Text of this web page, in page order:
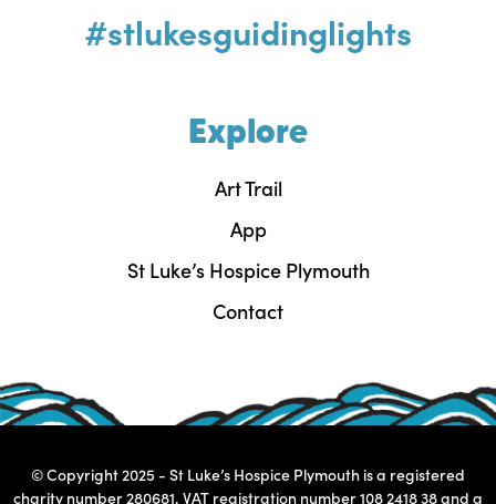
#stlukesguidinglights
Explore
Art Trail
App
St Luke’s Hospice Plymouth
Contact
© Copyright 2025 - St Luke’s Hospice Plymouth is a registered
charity number 280681, VAT registration number 108 2418 38 and a